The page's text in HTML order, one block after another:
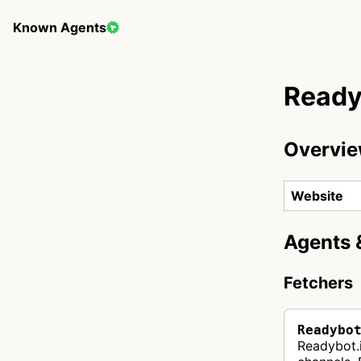
Known Agents
Website
Agents
Fetchers